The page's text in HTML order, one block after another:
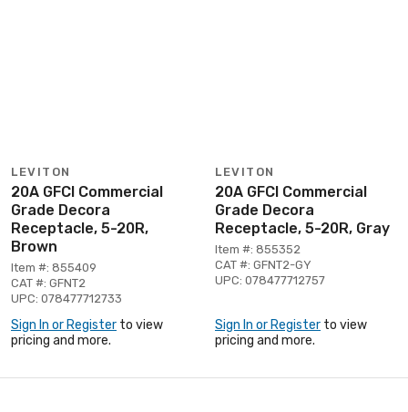
LEVITON
20A GFCI Commercial
Grade Decora
Receptacle, 5-20R,
Brown
Item #: 855409
CAT #: GFNT2
UPC: 078477712733
Sign In or Register to view
pricing and more.
LEVITON
20A GFCI Commercial
Grade Decora
Receptacle, 5-20R, Gray
Item #: 855352
CAT #: GFNT2-GY
UPC: 078477712757
Sign In or Register to view
pricing and more.